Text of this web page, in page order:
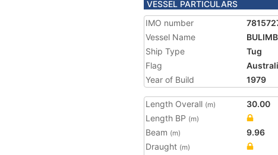
VESSEL PARTICULARS
IMO number
Vessel Name
Ship Type
Tug
Flag
Year of Build
1979
Length Overall (m)
30.00
Length BP (m)
Beam (m)
9.96
Draught (m)